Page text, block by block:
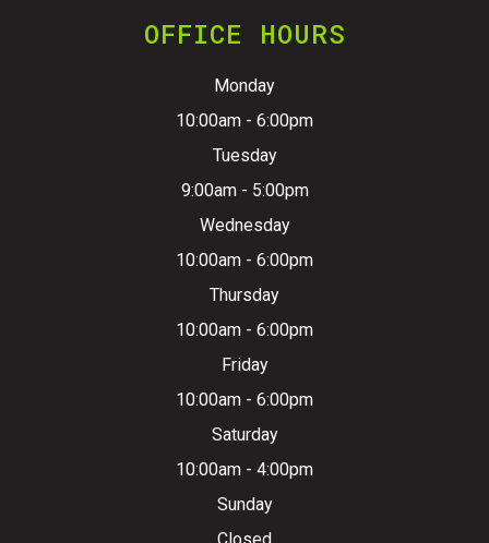
OFFICE HOURS
Monday
10:00am - 6:00pm
Tuesday
9:00am - 5:00pm
Wednesday
10:00am - 6:00pm
Thursday
10:00am - 6:00pm
Friday
10:00am - 6:00pm
Saturday
10:00am - 4:00pm
Sunday